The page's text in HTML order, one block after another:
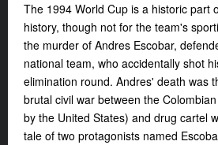
The 1994 World Cup is a historic part
history, though not for the team's
the murder of Andres Escobar,
national team, who accidentally shot
elimination round. Andres' death was
brutal civil war between the
by the United States) and drug cartel
tale of two protagonists named